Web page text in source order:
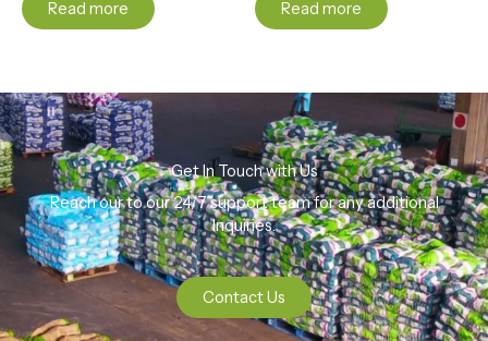
Read more Read more
Get In Touch with Us
Reach our to our 24/7 support team for any additional
Inquiries.
Contact Us